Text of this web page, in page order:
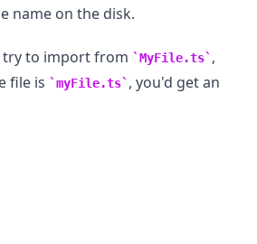
name on the disk.
try to import from MyFile.ts ,
file is
myFile.ts , you'd get an